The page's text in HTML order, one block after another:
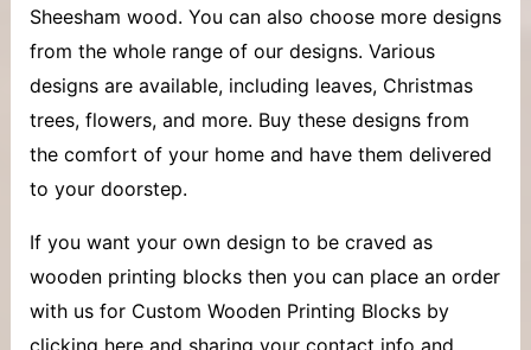
Sheesham wood. You can also choose more designs
from the whole range of our designs. Various
designs are available, including leaves, Christmas
trees, flowers, and more. Buy these designs from
the comfort of your home and have them delivered
to your doorstep.
If you want your own design to be craved as
wooden printing blocks then you can place an order
with us for Custom Wooden Printing Blocks by
clicking here and sharing your contact info and